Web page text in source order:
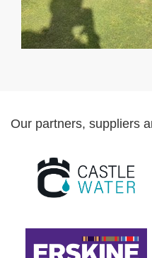
Our partners, suppliers